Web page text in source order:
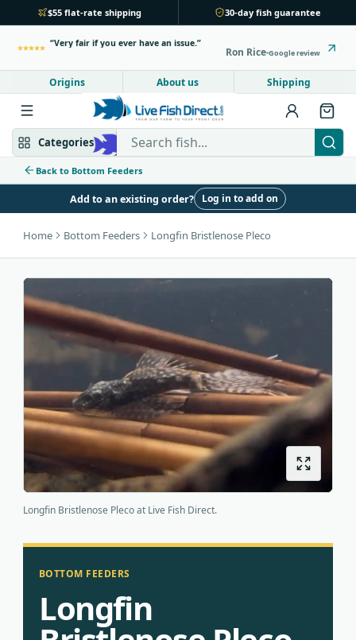
$55 flat-rate shipping 30-day fish guarantee
Very fair if you ever have an issue.
Ron Rice Google review
Origins About us Shipping
Categories Search Live Fish Direct
Back to Bottom Feeders
Mbuna & Victorian Peacock & Hap
Tanganyikan Community fish
Bottom feeders
New arrivals
Origins About us Shipping
Add to an existing order? Log in to add on
Home Bottom Feeders Longfin Bristlenose Pleco
Longfin Bristlenose Pleco at Live Fish Direct.
BOTTOM FEEDERS
Longfin